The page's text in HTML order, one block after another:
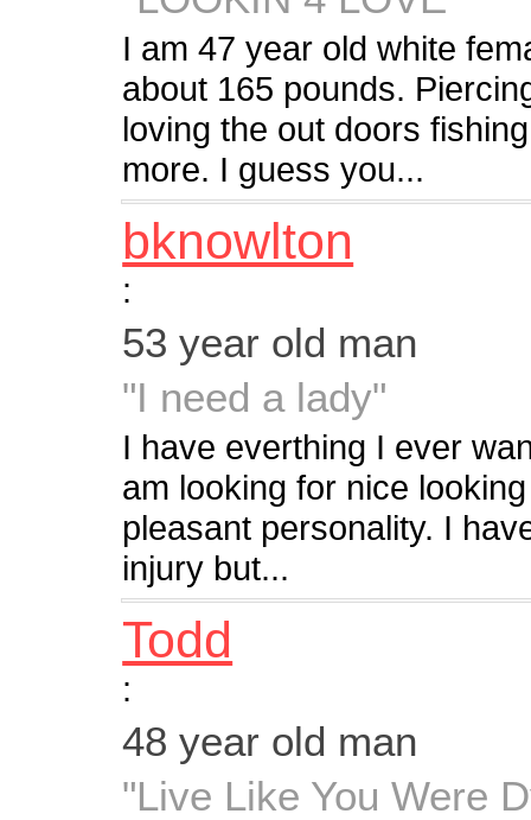
I am 47 year old white
about 165 pounds.
loving the out doors
more. I guess you...
bknowlton
:
53 year old man
"I need a lady"
I have everthing I ever
am looking for nice
pleasant personality. I
injury but...
Todd
:
48 year old man
"Live Like You Were